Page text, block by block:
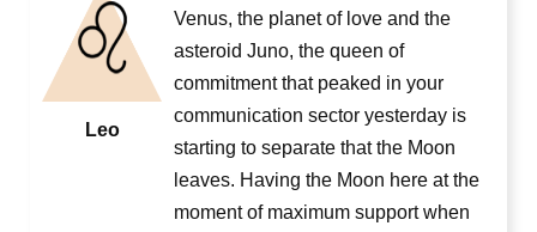
Leo
Venus, the planet of love and the
asteroid Juno, the queen of
commitment that peaked in your
communication sector yesterday is
starting to separate that the Moon
leaves. Having the Moon here at the
moment of maximum support when